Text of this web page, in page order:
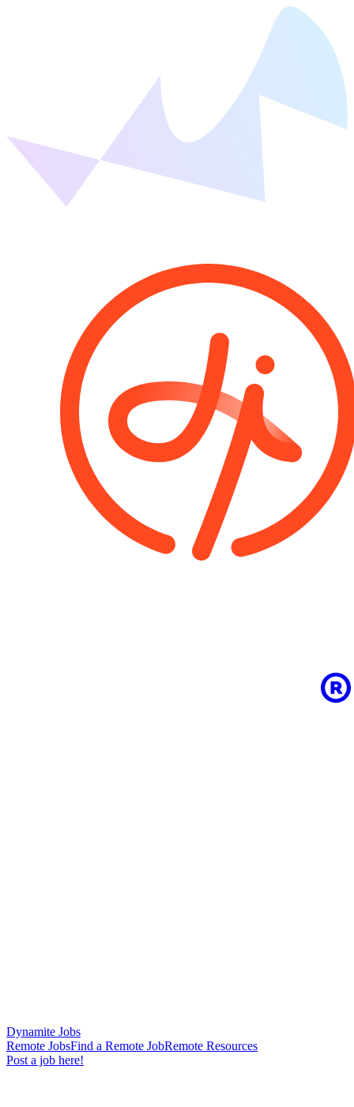
Dynamite Jobs
Remote JobsFind a Remote JobRemote Resources
Post a job here!